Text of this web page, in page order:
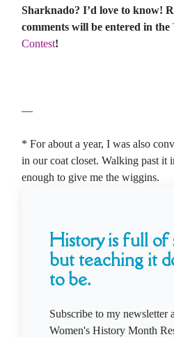
Sharknado? I’d love to know!
comments will be entered in the
Contest!
—
* For about a year, I was also
in our coat closet. Walking past it
enough to give me the wiggins.
History is full of
but teaching it
to be.
Subscribe to my newsletter
Women's History Month